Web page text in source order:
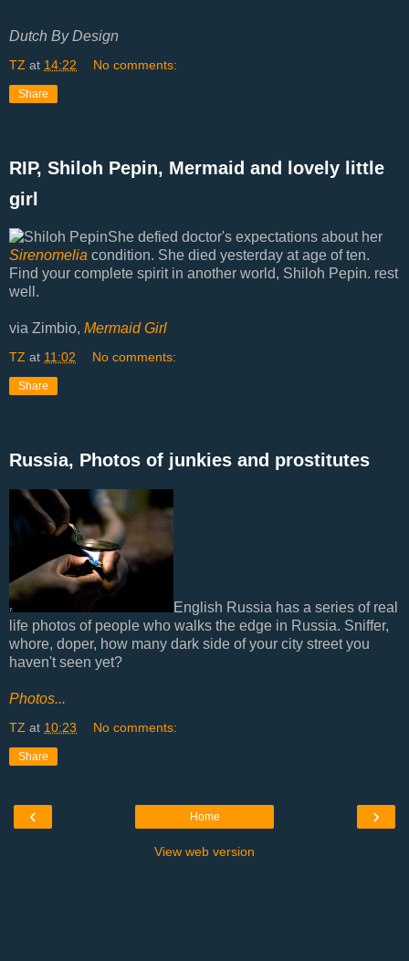
Dutch By Design
TZ at 14:22 No comments:
Share
RIP, Shiloh Pepin, Mermaid and lovely little
girl
She defied doctor's expectations about her
Sirenomelia condition. She died yesterday at age of ten.
Find your complete spirit in another world, Shiloh Pepin. rest
well.
via Zimbio, Mermaid Girl
TZ at 11:02 No comments:
Share
Russia, Photos of junkies and prostitutes
English Russia has a series of real
life photos of people who walks the edge in Russia. Sniffer,
whore, doper, how many dark side of your city street you
haven't seen yet?
Photos...
TZ at 10:23 No comments:
Share
‹ ›
Home
View web version